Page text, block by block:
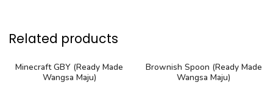
Related products
Minecraft GBY (Ready Made
Wangsa Maju)
Brownish Spoon (Ready Made
Wangsa Maju)